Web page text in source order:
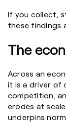
If you collect,
these findings
The
Across an
it is a driver of
competition,
erodes at
underpins